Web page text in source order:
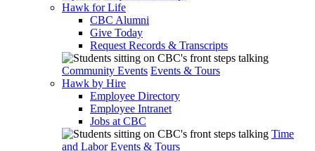
Hawk for Life
CBC Alumni
Give Today
Request Records & Transcripts
Community Events Events & Tours
Hawk by Hire
Employee Directory
Employee Intranet
Jobs at CBC
Time
and Labor Events & Tours